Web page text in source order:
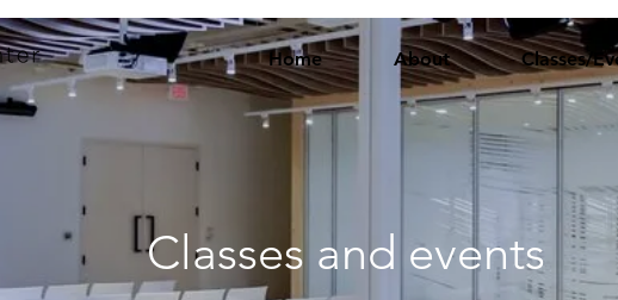
Home About Classes/
Classes and events